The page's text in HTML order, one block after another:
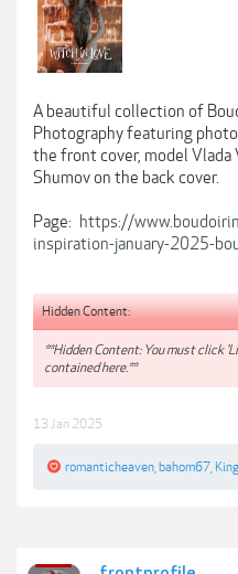
A beautiful collection of
Photography featuring
the front cover, model Vlada
Shumov on the back cover.
Page: https://
inspiration-january-2025-
Hidden Content:
**Hidden Content: You must click
contained here.**
13 Jan 2025
romanticheaven bahom67